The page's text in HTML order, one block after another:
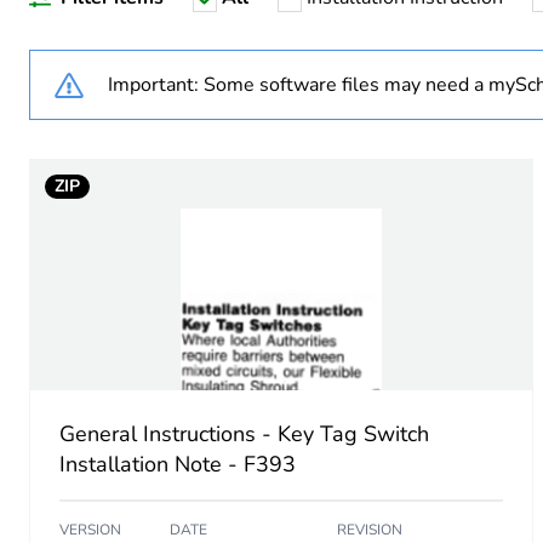
Package 1 weight
Unit type of package 2
Number of units in package
Package 2 height
Important: Some software files may need a
ZIP
General Instructions - Key Tag Switch
Installation Note - F393
VERSION DATE REVISION